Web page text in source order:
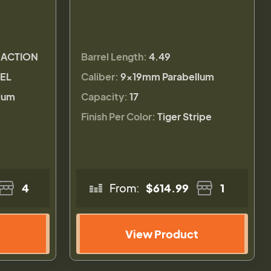
4
Barrel Length: 4.49
Caliber: 9×19mm Parabellum
Capacity: 17
Finish Per Color: Tiger Stripe
From: $614.99 1
View Product